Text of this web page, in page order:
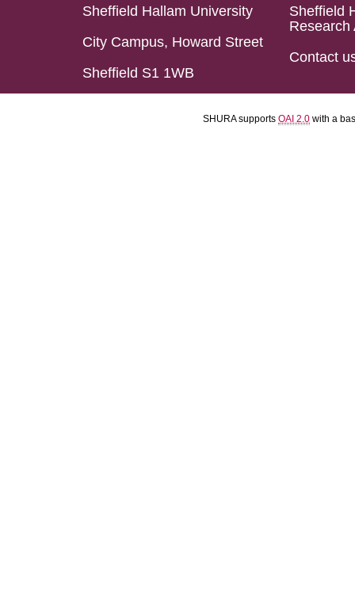
Sheffield Hallam University
City Campus, Howard Street
Sheffield S1 1WB
Sheffield
Research
Contact
SHURA supports OAI 2.0 with a